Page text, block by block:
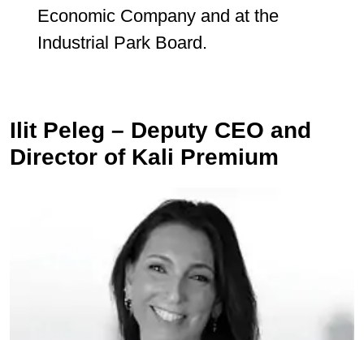
Economic Company and at the
Industrial Park Board.
Ilit Peleg – Deputy CEO and
Director of Kali Premium